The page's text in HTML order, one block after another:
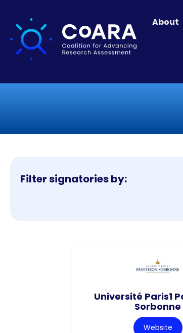
About
Filter signatories by:
Université Paris1
Sorbonne
Website